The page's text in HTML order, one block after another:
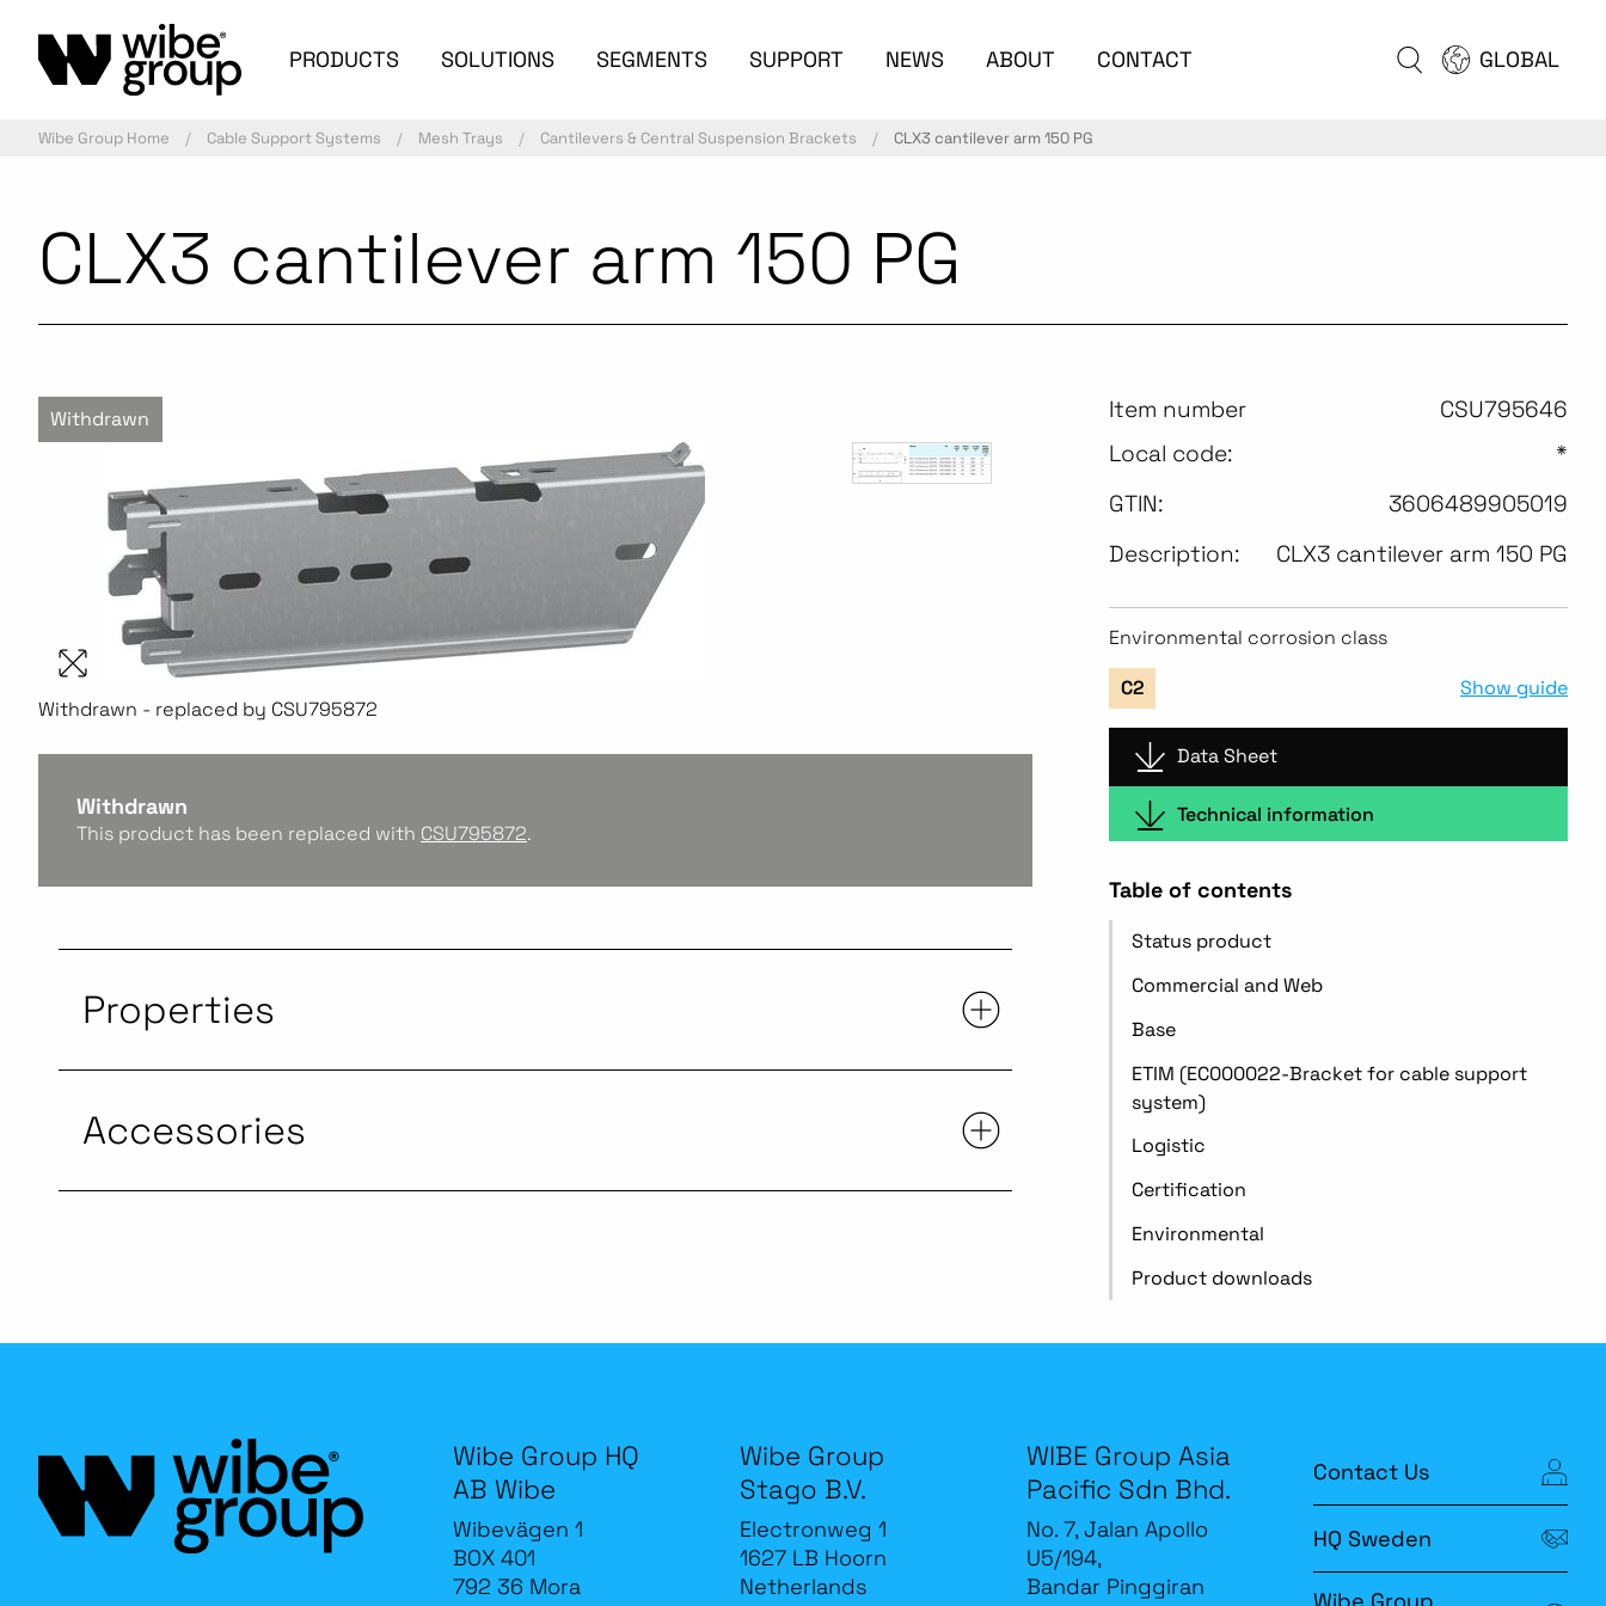
PRODUCTS SOLUTIONS SEGMENTS SUPPORT NEWS ABOUT CONTACT GLOBAL
Wibe Group Home Cable Support Systems Mesh Trays Cantilevers & Central Suspension Brackets CLX3 cantilever arm 150 PG
CLX3 cantilever arm 150 PG
Withdrawn
Withdrawn - replaced by CSU795872
Withdrawn
This product has been replaced with CSU795872.
Properties
Accessories
Item number
CSU795646
Local code:
*
GTIN:
3606489905019
Description:
CLX3 cantilever arm 150 PG
Environmental corrosion class
C2 Show guide
Data Sheet
Technical information
Table of contents
Status product
Commercial and Web
Base
ETIM (EC000022-Bracket for cable support
system)
Logistic
Certification
Environmental
Product downloads
Wibe Group HQ
AB Wibe
Wibevägen 1
BOX 401
792 36 Mora
Wibe Group
Stago B.V.
Electronweg 1
1627 LB Hoorn
Netherlands
WIBE Group Asia
Pacific Sdn Bhd.
No. 7, Jalan Apollo
U5/194,
Bandar Pinggiran
Contact Us
HQ Sweden